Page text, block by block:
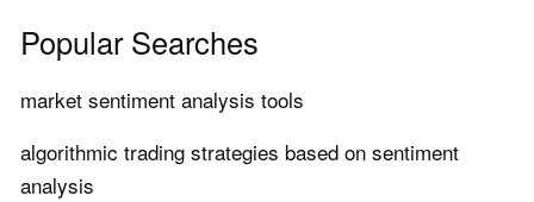
Popular Searches
market sentiment analysis tools
algorithmic trading strategies based on sentiment
analysis